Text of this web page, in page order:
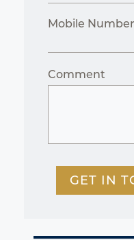
Mobile Number
Comment
GET IN